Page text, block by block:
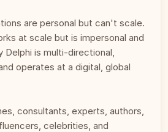
are personal but can't scale.
at scale but is impersonal and
Delphi is multi-directional,
operates at a digital, global
consultants, experts, authors,
celebrities, and